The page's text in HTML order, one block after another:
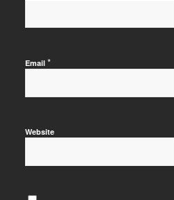
Email *
Website